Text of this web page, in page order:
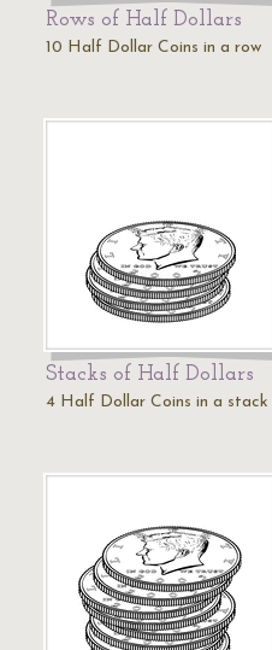
Rows of Half Dollars
10 Half Dollar Coins in a row
Stacks of Half Dollars
4 Half Dollar Coins in a stack